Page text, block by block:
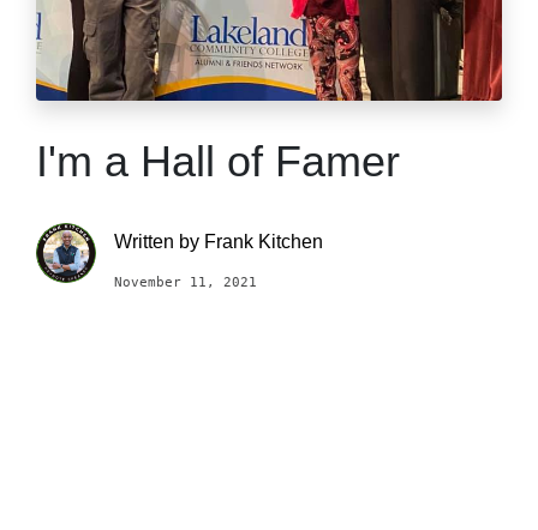
I'm a Hall of Famer
Written by Frank Kitchen
November 11, 2021